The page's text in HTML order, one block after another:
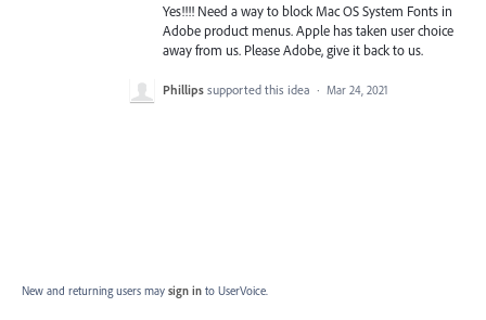
Yes!!!! Need a way to block Mac OS System Fonts in
Adobe product menus. Apple has taken user choice
away from us. Please Adobe, give it back to us.
Phillips supported this idea · Mar 24, 2021
New and returning users may sign in to UserVoice.